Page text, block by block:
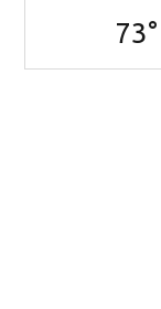
73°